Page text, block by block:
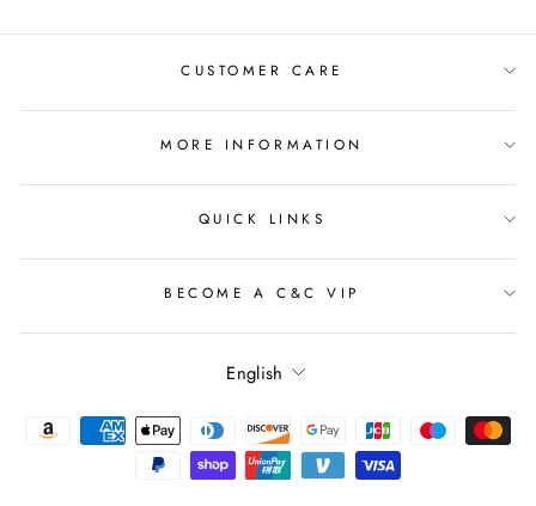
CUSTOMER CARE
MORE INFORMATION
QUICK LINKS
BECOME A C&C VIP
Language
English